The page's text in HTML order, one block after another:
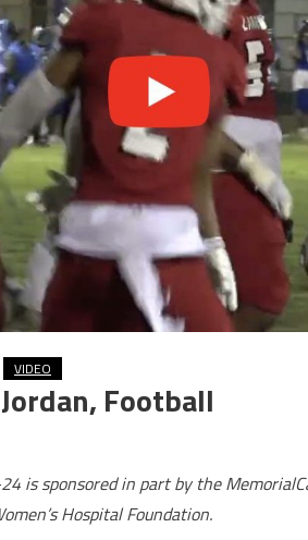
VIDEO
Football
is sponsored in part by the
Hospital Foundation.